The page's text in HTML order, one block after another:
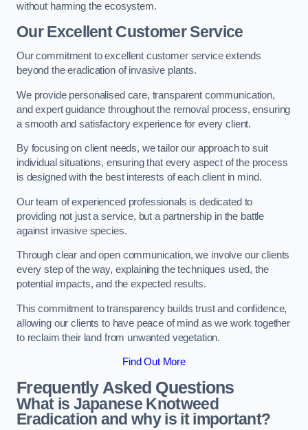
without harming the ecosystem.
Our Excellent Customer Service
Our commitment to excellent customer service extends
beyond the eradication of invasive plants.
We provide personalised care, transparent communication,
and expert guidance throughout the removal process, ensuring
a smooth and satisfactory experience for every client.
By focusing on client needs, we tailor our approach to suit
individual situations, ensuring that every aspect of the process
is designed with the best interests of each client in mind.
Our team of experienced professionals is dedicated to
providing not just a service, but a partnership in the battle
against invasive species.
Through clear and open communication, we involve our clients
every step of the way, explaining the techniques used, the
potential impacts, and the expected results.
This commitment to transparency builds trust and confidence,
allowing our clients to have peace of mind as we work together
to reclaim their land from unwanted vegetation.
Find Out More
Frequently Asked Questions
What is Japanese Knotweed
Eradication and why is it important?